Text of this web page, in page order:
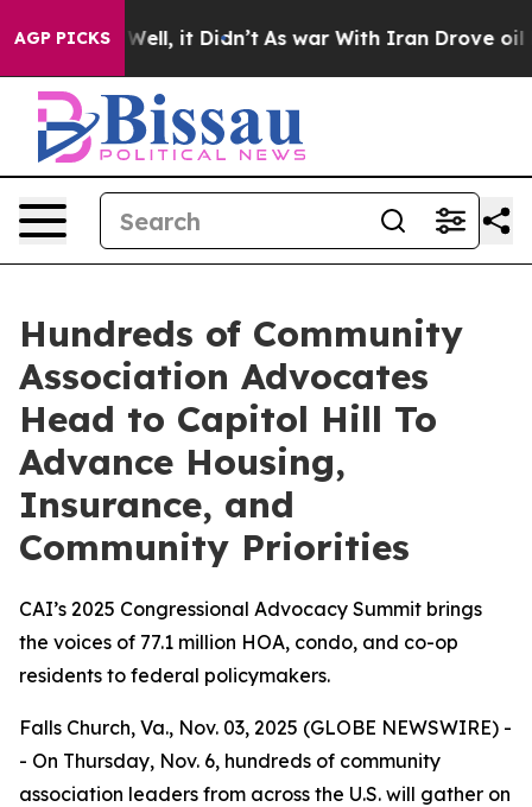
AGP PICKS
40%. Well, it Didn’t As war With Iran Drove oil
Hundreds of Community
Association Advocates
Head to Capitol Hill To
Advance Housing,
Insurance, and
Community Priorities
CAI’s 2025 Congressional Advocacy Summit brings
the voices of 77.1 million HOA, condo, and co-op
residents to federal policymakers.
Falls Church, Va., Nov. 03, 2025 (GLOBE NEWSWIRE) -
- On Thursday, Nov. 6, hundreds of community
association leaders from across the U.S. will gather on